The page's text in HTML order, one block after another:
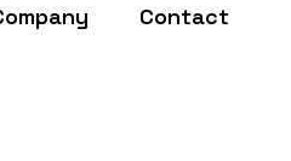
Contact